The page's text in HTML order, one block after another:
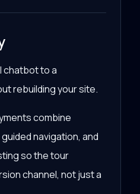
chatbot to a
rebuilding your site.
combine
navigation, and
so the tour
channel, not just a